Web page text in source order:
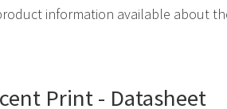
information available about
Print - Datasheet